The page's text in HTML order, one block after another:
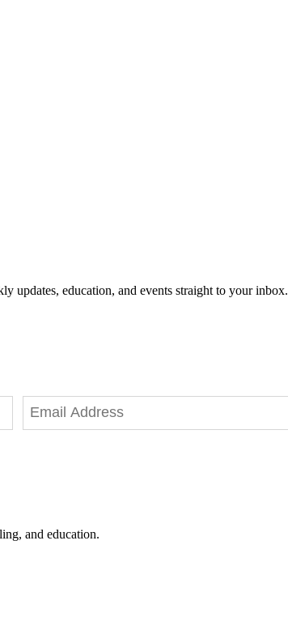
updates, education, and events straight to your inbox.
and education.